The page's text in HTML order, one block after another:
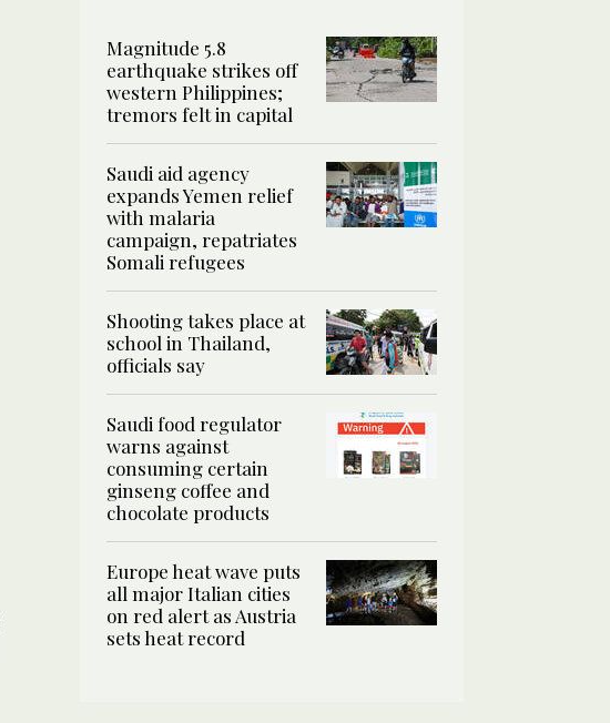
Magnitude 5.8
earthquake strikes off
western Philippines;
tremors felt in capital
Saudi aid agency
expands Yemen relief
with malaria
campaign, repatriates
Somali refugees
Shooting takes place at
school in Thailand,
officials say
Saudi food regulator
warns against
consuming certain
ginseng coffee and
chocolate products
Europe heat wave puts
all major Italian cities
on red alert as Austria
sets heat record